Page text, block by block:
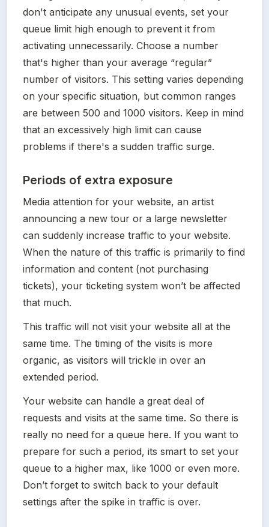
don't anticipate any unusual events, set your
queue limit high enough to prevent it from
activating unnecessarily. Choose a number
that's higher than your average “regular”
number of visitors. This setting varies depending
on your specific situation, but common ranges
are between 500 and 1000 visitors. Keep in mind
that an excessively high limit can cause
problems if there's a sudden traffic surge.
Periods of extra exposure
Media attention for your website, an artist
announcing a new tour or a large newsletter
can suddenly increase traffic to your website.
When the nature of this traffic is primarily to find
information and content (not purchasing
tickets), your ticketing system won’t be affected
that much.
This traffic will not visit your website all at the
same time. The timing of the visits is more
organic, as visitors will trickle in over an
extended period.
Your website can handle a great deal of
requests and visits at the same time. So there is
really no need for a queue here. If you want to
prepare for such a period, its smart to set your
queue to a higher max, like 1000 or even more.
Don’t forget to switch back to your default
settings after the spike in traffic is over.